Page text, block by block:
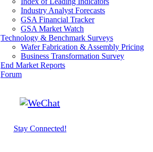
Industry Analyst Forecasts
GSA Financial Tracker
GSA Market Watch
Technology & Benchmark Surveys
Wafer Fabrication & Assembly Pricing
Business Transformation Survey
End Market Reports
Forum
Stay Connected!